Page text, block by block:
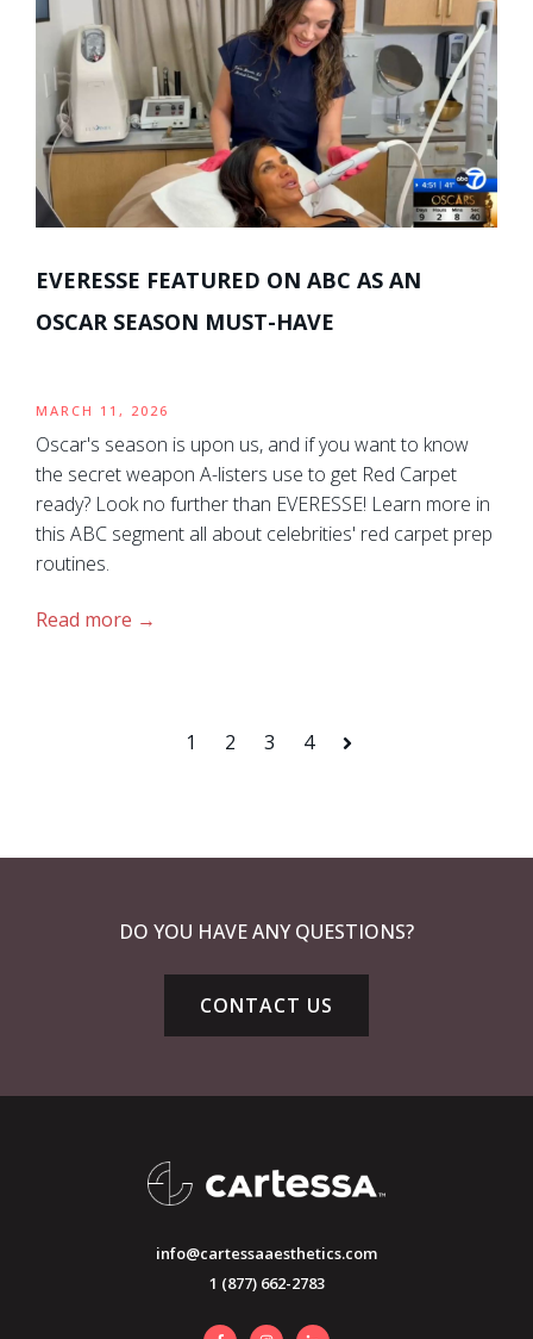
EVERESSE FEATURED ON ABC AS AN
OSCAR SEASON MUST-HAVE
MARCH 11, 2026
Oscar's season is upon us, and if you want to know
the secret weapon A-listers use to get Red Carpet
ready? Look no further than EVERESSE! Learn more in
this ABC segment all about celebrities' red carpet prep
routines.
Read more
1 2 3 4
Next
DO YOU HAVE ANY QUESTIONS?
CONTACT US
info@cartessaaesthetics.com
1 (877) 662-2783